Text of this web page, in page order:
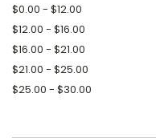
$0.00 - $12.00
$12.00 - $16.00
$16.00 - $21.00
$21.00 - $25.00
$25.00 - $30.00